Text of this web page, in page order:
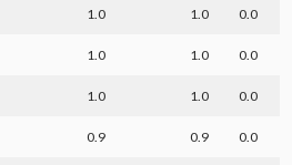
1.0 1.0 0.0
1.0 1.0 0.0
1.0 1.0 0.0
0.9 0.9 0.0